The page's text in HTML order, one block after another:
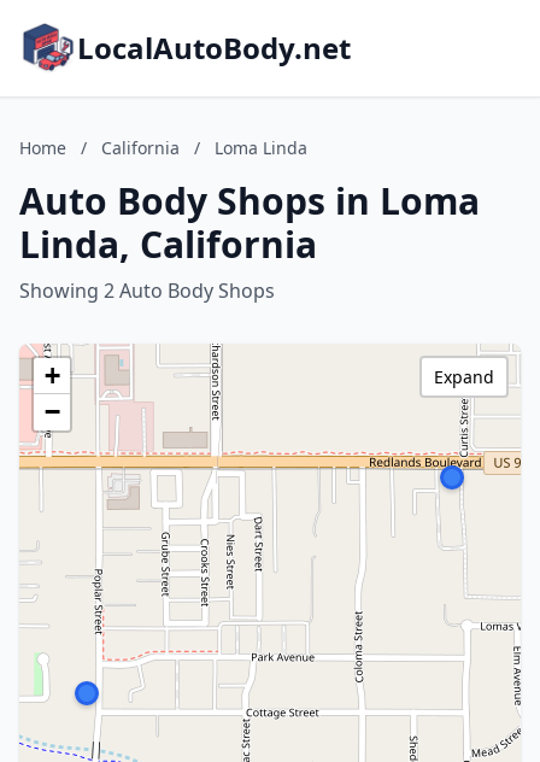
LocalAutoBody.net
Home / California / Loma Linda
Auto Body Shops in Loma
Linda, California
Showing 2 Auto Body Shops
+
−
Expand